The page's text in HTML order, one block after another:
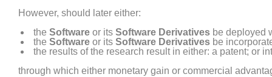
However, should later either:
the Software or its Software Derivatives be deployed
the Software or its Software Derivatives be
the results of the research result in either: a patent; or
through which either monetary gain or commercial